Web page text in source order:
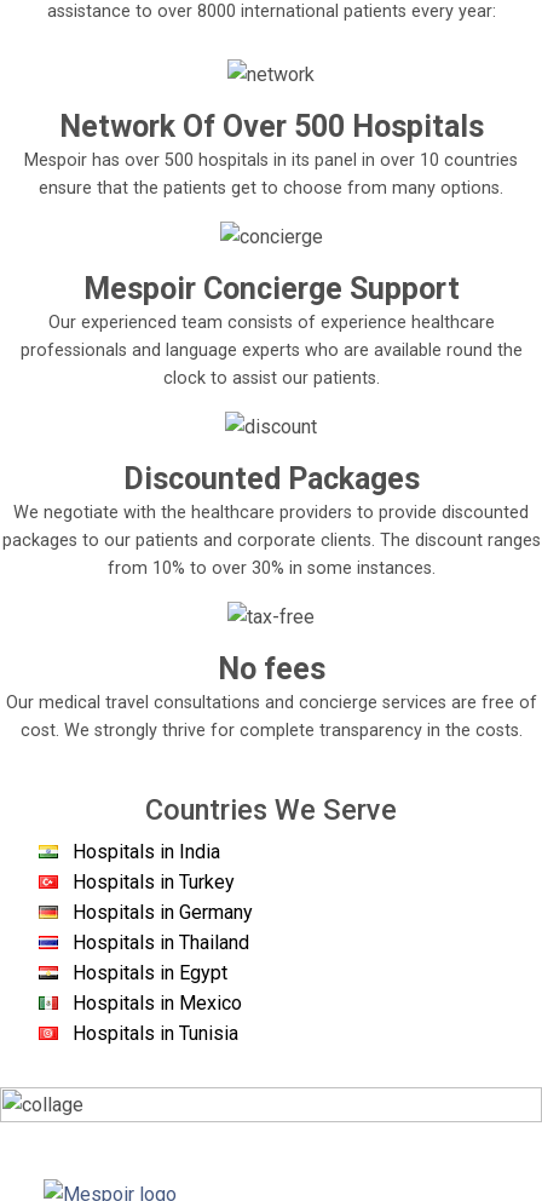
assistance to over 8000 international patients every year:
Network Of Over 500 Hospitals
Mespoir has over 500 hospitals in its panel in over 10 countries
ensure that the patients get to choose from many options.
Mespoir Concierge Support
Our experienced team consists of experience healthcare
professionals and language experts who are available round the
clock to assist our patients.
Discounted Packages
We negotiate with the healthcare providers to provide discounted
packages to our patients and corporate clients. The discount ranges
from 10% to over 30% in some instances.
No fees
Our medical travel consultations and concierge services are free of
cost. We strongly thrive for complete transparency in the costs.
Countries We Serve
Hospitals in India
Hospitals in Turkey
Hospitals in Germany
Hospitals in Thailand
Hospitals in Egypt
Hospitals in Mexico
Hospitals in Tunisia